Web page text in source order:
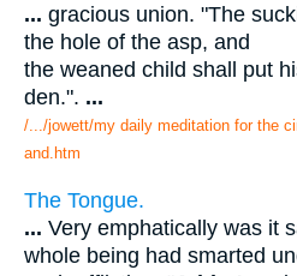
... gracious union. "The
the hole of the asp, and
the weaned child shall put
den.". ...
/.../jowett/my daily meditation for the
and.htm
The Tongue.
... Very emphatically was it
whole being had smarted